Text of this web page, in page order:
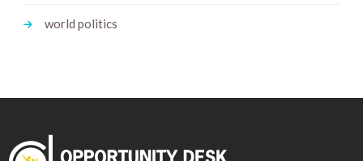
world politics